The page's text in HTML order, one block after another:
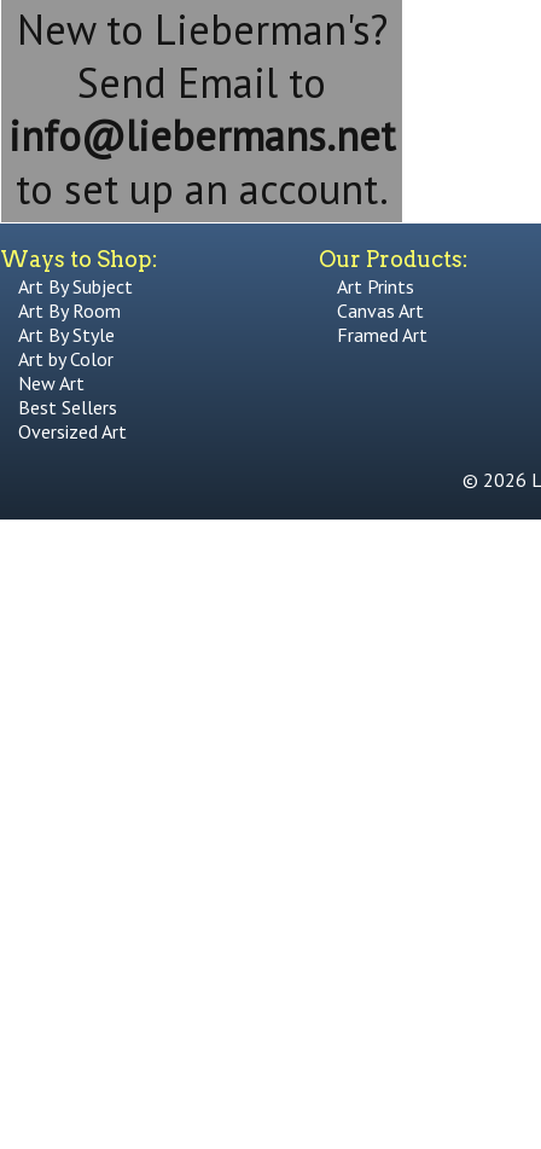
New to Lieberman's?
Send Email to
info@liebermans.net
to set up an account.
Ways to Shop:
Art By Subject
Art By Room
Art By Style
Art by Color
New Art
Best Sellers
Oversized Art
Our Products:
Art Prints
Canvas Art
Framed Art
© 2026